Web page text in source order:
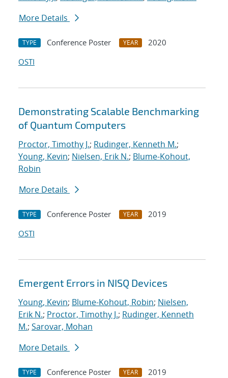
More Details
TYPE Conference Poster YEAR
2020
OSTI
Demonstrating Scalable Benchmarking
of Quantum Computers
Proctor, Timothy J.; Rudinger, Kenneth M.;
Young, Kevin; Nielsen, Erik N.; Blume-Kohout,
Robin
More Details
TYPE Conference Poster YEAR
2019
OSTI
Emergent Errors in NISQ Devices
Young, Kevin; Blume-Kohout, Robin; Nielsen,
Erik N.; Proctor, Timothy J.; Rudinger, Kenneth
M.; Sarovar, Mohan
More Details
TYPE Conference Poster YEAR
2019